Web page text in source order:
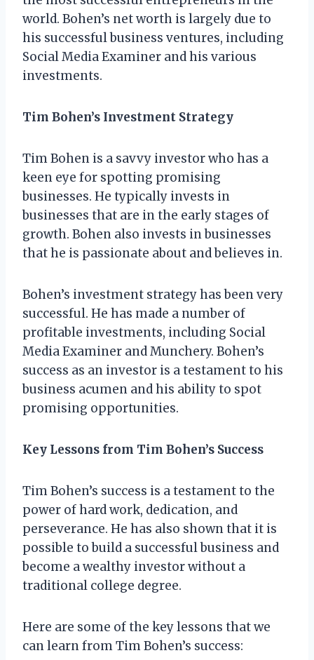
world. Bohen’s net worth is largely due to
his successful business ventures, including
Social Media Examiner and his various
investments.
Tim Bohen’s Investment Strategy
Tim Bohen is a savvy investor who has a
keen eye for spotting promising
businesses. He typically invests in
businesses that are in the early stages of
growth. Bohen also invests in businesses
that he is passionate about and believes in.
Bohen’s investment strategy has been very
successful. He has made a number of
profitable investments, including Social
Media Examiner and Munchery. Bohen’s
success as an investor is a testament to his
business acumen and his ability to spot
promising opportunities.
Key Lessons from Tim Bohen’s Success
Tim Bohen’s success is a testament to the
power of hard work, dedication, and
perseverance. He has also shown that it is
possible to build a successful business and
become a wealthy investor without a
traditional college degree.
Here are some of the key lessons that we
can learn from Tim Bohen’s success: